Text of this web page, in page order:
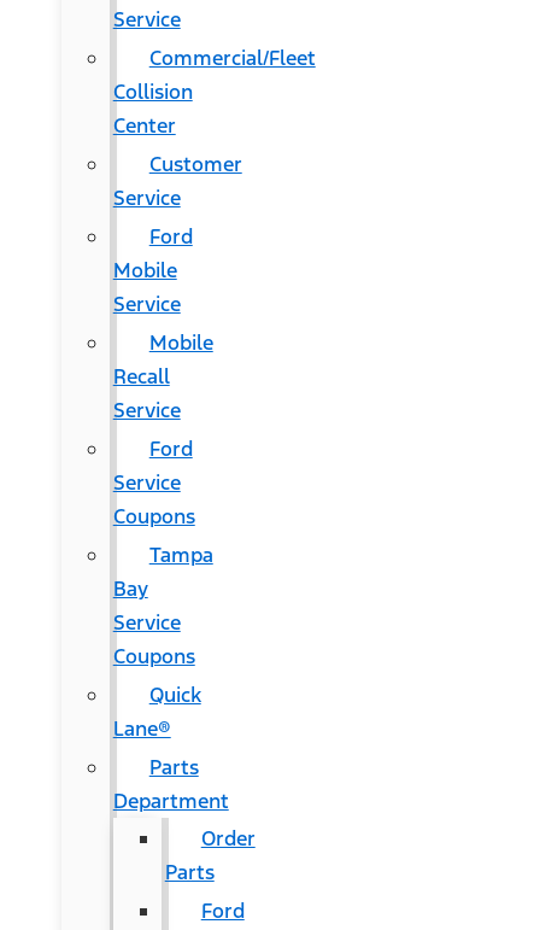
Service
Commercial/Fleet
Collision
Center
Customer
Service
Ford
Mobile
Service
Mobile
Recall
Service
Ford
Service
Coupons
Tampa
Bay
Service
Coupons
Quick
Lane®
Parts
Department
Order
Parts
Ford